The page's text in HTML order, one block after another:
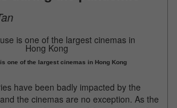
one of the largest cinemas in Hong Kong
have been badly impacted by the
the cinemas are no exception. As the